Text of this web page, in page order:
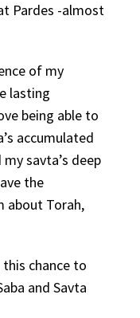
Pardes -almost
of my
lasting
being able to
accumulated
savta’s deep
the
about Torah,
chance to
and Savta